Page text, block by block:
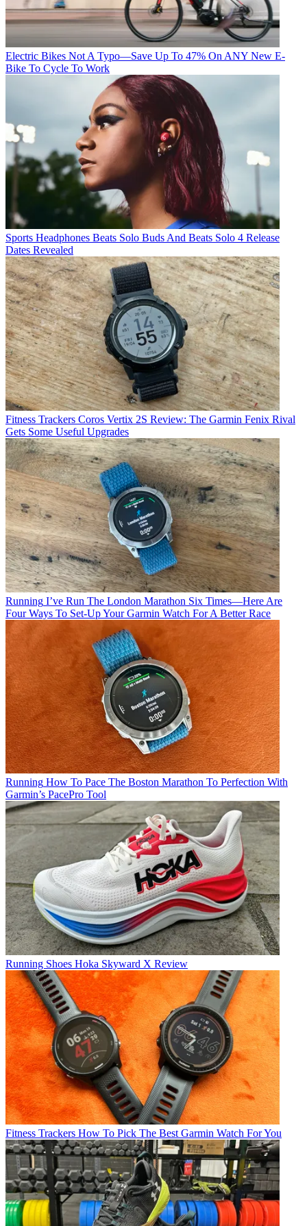
Electric Bikes Not A Typo—Save Up To 47% On ANY New E-
Bike To Cycle To Work
Sports Headphones Beats Solo Buds And Beats Solo 4 Release
Dates Revealed
Fitness Trackers Coros Vertix 2S Review: The Garmin Fenix Rival
Gets Some Useful Upgrades
Running I’ve Run The London Marathon Six Times—Here Are
Four Ways To Set-Up Your Garmin Watch For A Better Race
Running How To Pace The Boston Marathon To Perfection With
Garmin’s PacePro Tool
Running Shoes Hoka Skyward X Review
Fitness Trackers How To Pick The Best Garmin Watch For You